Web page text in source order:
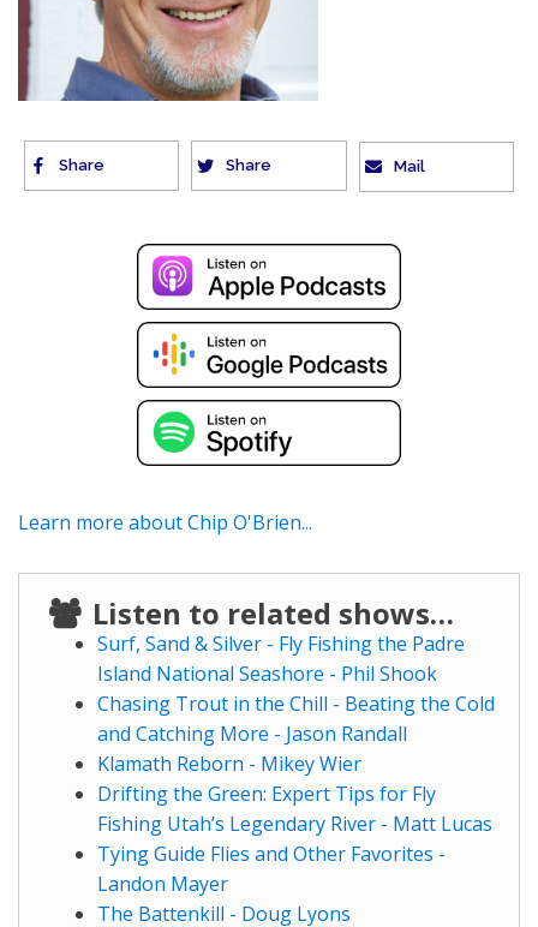
Share Share Mail
Learn more about Chip O'Brien...
Listen to related shows…
Surf, Sand & Silver - Fly Fishing the Padre
Island National Seashore - Phil Shook
Chasing Trout in the Chill - Beating the Cold
and Catching More - Jason Randall
Klamath Reborn - Mikey Wier
Drifting the Green: Expert Tips for Fly
Fishing Utah’s Legendary River - Matt Lucas
Tying Guide Flies and Other Favorites -
Landon Mayer
The Battenkill - Doug Lyons